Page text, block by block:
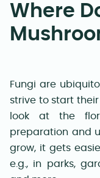
Where
Fungi are
strive to start
look at the
preparation and
grow, it gets
e.g., in parks,